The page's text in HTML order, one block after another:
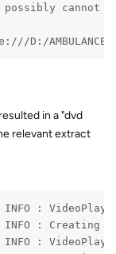
cannot
D:/
in a "dvd
relevant extract
:
: Creating
: